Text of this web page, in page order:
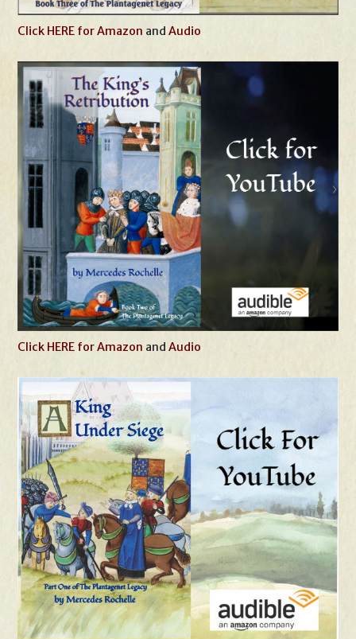
Click HERE for Amazon andAudio
Click HERE for Amazon andAudio